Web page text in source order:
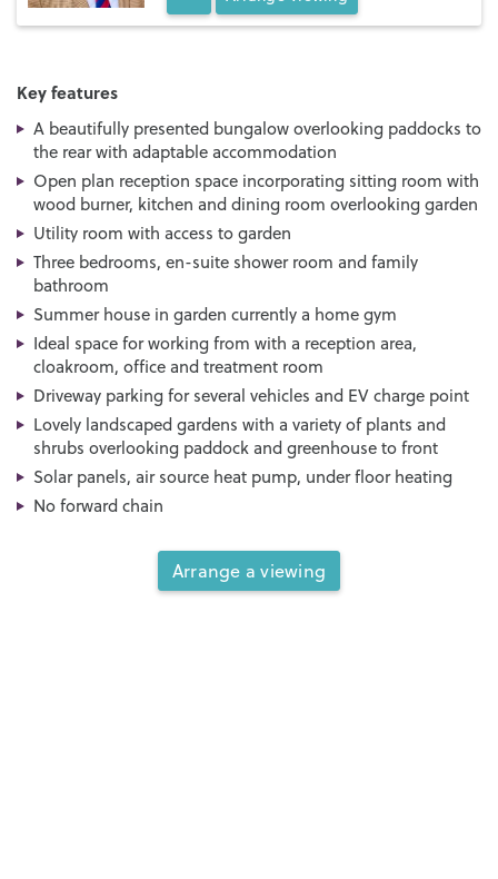
Key features
A beautifully presented bungalow overlooking paddocks to
the rear with adaptable accommodation
Open plan reception space incorporating sitting room with
wood burner, kitchen and dining room overlooking garden
Utility room with access to garden
Three bedrooms, en-suite shower room and family
bathroom
Summer house in garden currently a home gym
Ideal space for working from with a reception area,
cloakroom, office and treatment room
Driveway parking for several vehicles and EV charge point
Lovely landscaped gardens with a variety of plants and
shrubs overlooking paddock and greenhouse to front
Solar panels, air source heat pump, under floor heating
No forward chain
Arrange a viewing